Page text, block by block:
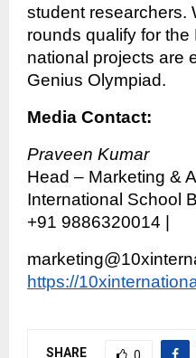
student researchers.
rounds qualify for the
national projects are
Genius Olympiad.
Media Contact:
Praveen Kumar
Head – Marketing &
International School
+91 9886320014 |
https://
SHARE 0